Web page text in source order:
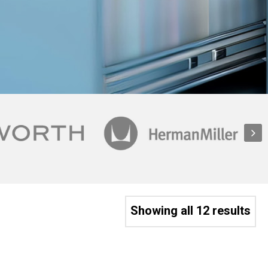
Showing all 12 results